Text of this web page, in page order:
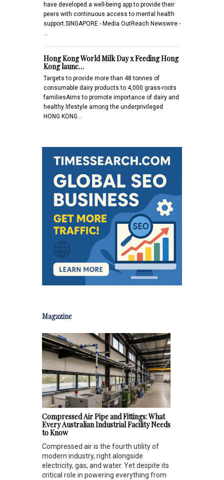
have developed a well-being app to provide their
peers with continuous access to mental health
support.SINGAPORE - Media OutReach Newswire -
Hong Kong World Milk Day x Feeding Hong
Kong launc…
Targets to provide more than 48 tonnes of
consumable dairy products to 4,000 grass-roots
familiesAims to promote importance of dairy and
healthy lifestyle among the underprivileged
HONG KONG…
Magazine
Compressed Air Pipe and Fittings: What
Every Australian Industrial Facility Needs
to Know
Compressed air is the fourth utility of
modern industry, right alongside
electricity, gas, and water. Yet despite its
critical role in powering everything from